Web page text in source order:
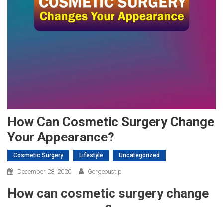
How Can Cosmetic Surgery Change
Your Appearance?
Cosmetic Surgery Lifestyle Uncategorized
December 28, 2020 Gorgeoustip
How can cosmetic surgery change